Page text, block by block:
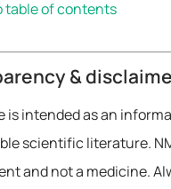
table of contents
&
is intended as an
scientific literature.
and not a medicine.